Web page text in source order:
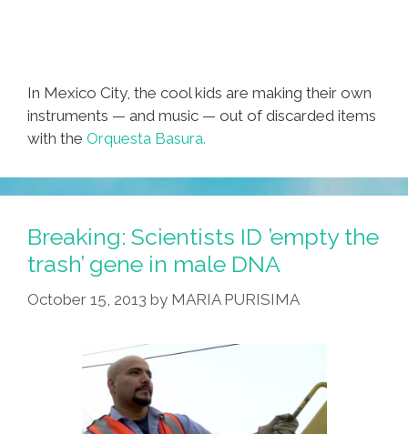
In Mexico City, the cool kids are making their own
instruments — and music — out of discarded items
with the Orquesta Basura.
Breaking: Scientists ID ’empty the
trash’ gene in male DNA
October 15, 2013 by MARIA PURISIMA